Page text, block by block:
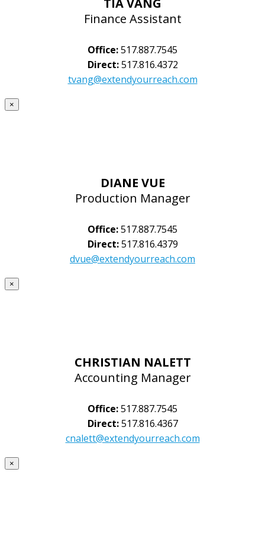
TIA VANG
Finance Assistant
Office:517.887.7545
Direct:517.816.4372
tvang@extendyourreach.com
×
DIANE VUE
Production Manager
Office:517.887.7545
Direct:517.816.4379
dvue@extendyourreach.com
×
CHRISTIAN NALETT
Accounting Manager
Office:517.887.7545
Direct:517.816.4367
cnalett@extendyourreach.com
×